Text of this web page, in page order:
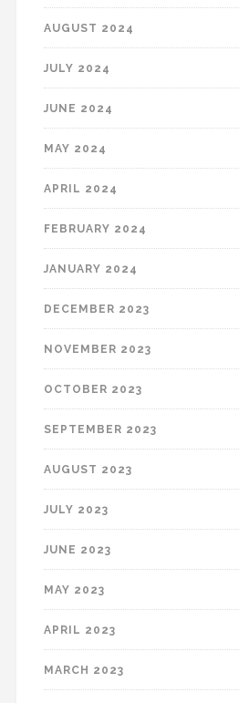
AUGUST 2024
JULY 2024
JUNE 2024
MAY 2024
APRIL 2024
FEBRUARY 2024
JANUARY 2024
DECEMBER 2023
NOVEMBER 2023
OCTOBER 2023
SEPTEMBER 2023
AUGUST 2023
JULY 2023
JUNE 2023
MAY 2023
APRIL 2023
MARCH 2023